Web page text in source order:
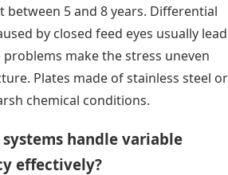
between 5 and 8 years. Differential
by closed feed eyes usually lead
problems make the stress uneven
Plates made of stainless steel or
chemical conditions.
handle variable
effectively?